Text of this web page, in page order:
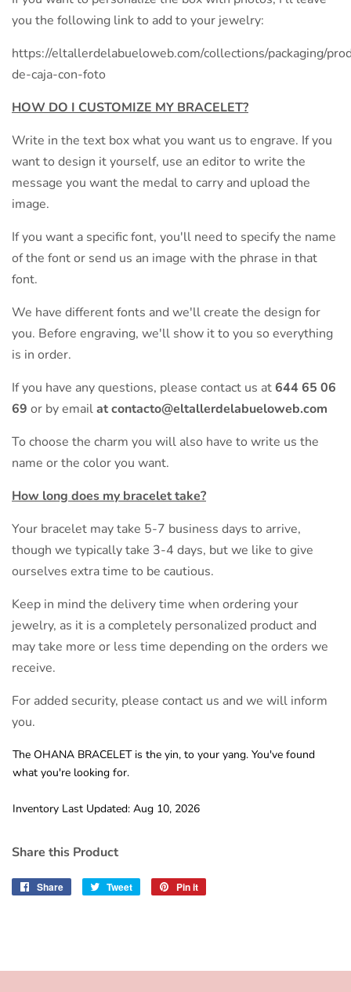
you the following link to add to your jewelry:
https://eltallerdelabueloweb.com/collections/packaging/
de-caja-con-foto
HOW DO I CUSTOMIZE MY BRACELET?
Write in the text box what you want us to engrave. If you
want to design it yourself, use an editor to write the
message you want the medal to carry and upload the
image.
If you want a specific font, you'll need to specify the name
of the font or send us an image with the phrase in that
font.
We have different fonts and we'll create the design for
you. Before engraving, we'll show it to you so everything
is in order.
If you have any questions, please contact us at644 65 06
69 or by emailat contacto@eltallerdelabueloweb.com
To choose the charm you will also have to write us the
name or the color you want.
How long does my bracelet take?
Your bracelet may take 5-7 business days to arrive,
though we typically take 3-4 days, but we like to give
ourselves extra time to be cautious.
Keep in mind the delivery time when ordering your
jewelry, as it is a completely personalized product and
may take more or less time depending on the orders we
receive.
For added security, please contact us and we will inform
you.
The OHANA BRACELET is the yin, to your yang. You've found
what you're looking for.
Inventory Last Updated: Aug 10, 2026
Share this Product
Share
Share
Tweet
Tweet
Pin it